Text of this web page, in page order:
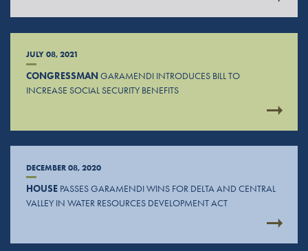
JULY 08, 2021
CONGRESSMAN GARAMENDI INTRODUCES BILL TO
INCREASE SOCIAL SECURITY BENEFITS
DECEMBER 08, 2020
HOUSEPASSES GARAMENDI WINS FOR DELTA AND CENTRAL
VALLEY IN WATER RESOURCES DEVELOPMENT ACT